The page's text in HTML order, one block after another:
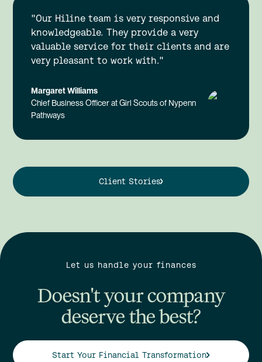
"Our Hiline team is very responsive and
knowledgeable. They provide a very
valuable service for their clients and are
very pleasant to work with."
Margaret Williams
Chief Business Officer at Girl Scouts of Nypenn
Pathways
Client Stories
Let us handle your finances
Doesn't your company
deserve the best?
Start Your Financial Transformation